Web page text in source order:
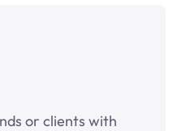
or clients with